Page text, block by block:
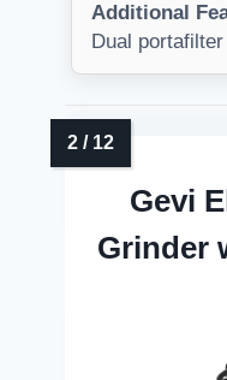
Additional
Dual
Gevi
Grinder